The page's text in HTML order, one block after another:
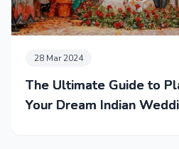
28 Mar 2024
The Ultimate Guide to
Your Dream Indian